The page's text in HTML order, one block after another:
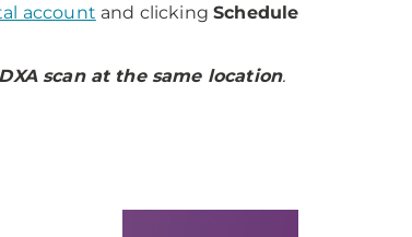
account and clickingSchedule
scan at the same location.